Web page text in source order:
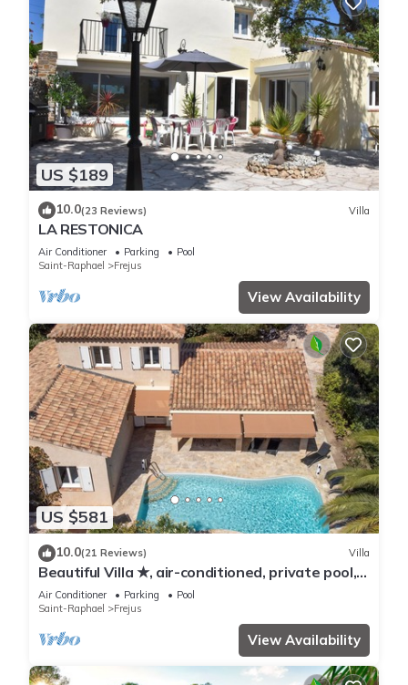
US $189
10.0(23 Reviews) Villa
LA RESTONICA
Air Conditioner Parking
Pool
Saint-Raphael
Frejus
View Availability
US $581
10.0(21 Reviews) Villa
Beautiful Villa ★, air-conditioned, private pool, 4
bedrooms, close beaches.
Air Conditioner Parking
Pool
Saint-Raphael
Frejus
View Availability